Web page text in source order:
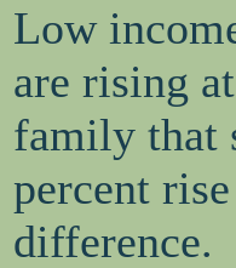
Low
are rising
family that
percent
difference.